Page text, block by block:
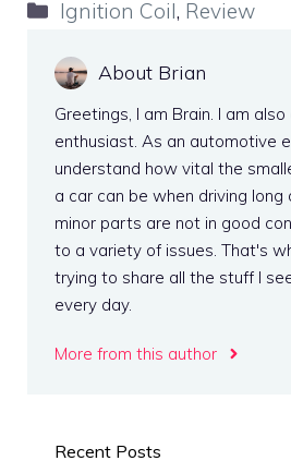
Categories
Ignition Coil, Review
About Brian
Greetings, I am Brain. I am
enthusiast. As an automotive
understand how vital the
a car can be when driving long
minor parts are not in good
to a variety of issues. That's
trying to share all the stuff I
every day.
More from this author
Recent Posts